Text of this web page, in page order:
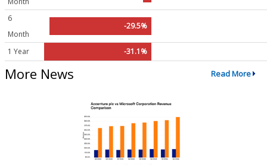
6
Month
-29.5%
1 Year -31.1%
More News Read More